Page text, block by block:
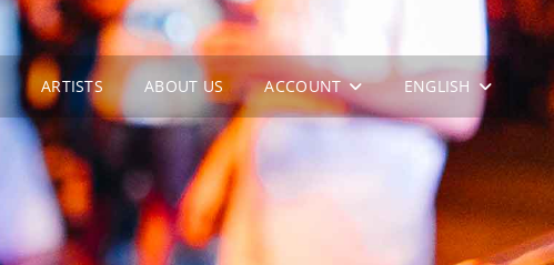
ARTISTS ABOUT US ACCOUNT ENGLISH